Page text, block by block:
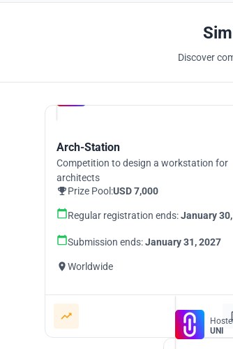
Discover
Arch-Station
Competition to design a workstation for
architects
Prize Pool:USD 7,000
Regular registration ends:January
Submission ends:January 31, 2027
Worldwide
UNI